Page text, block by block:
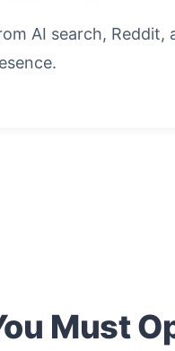
AI search,
Must